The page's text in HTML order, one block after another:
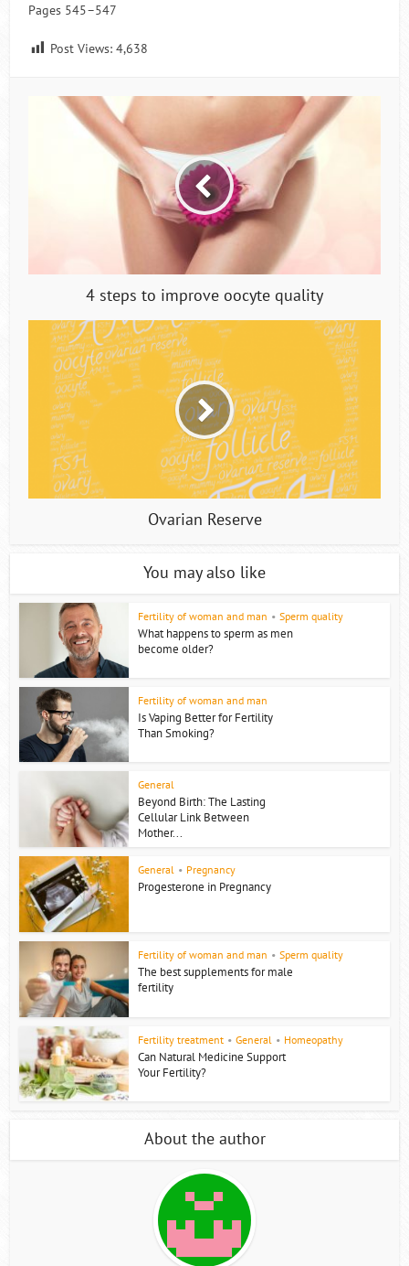
Pages 545–547
Post Views: 4,638
4 steps to improve oocyte quality
Ovarian Reserve
You may also like
Fertility of woman and man • Sperm quality
What happens to sperm as men
become older?
Fertility of woman and man
Is Vaping Better for Fertility
Than Smoking?
General
Beyond Birth: The Lasting
Cellular Link Between
Mother...
General • Pregnancy
Progesterone in Pregnancy
Fertility of woman and man • Sperm quality
The best supplements for male
fertility
Fertility treatment • General • Homeopathy
Can Natural Medicine Support
Your Fertility?
About the author